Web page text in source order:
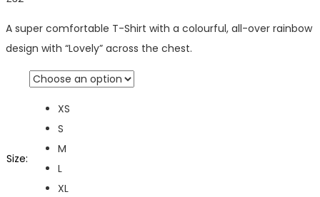
A super comfortable T-Shirt with a colourful, all-over rainbow
design with “Lovely” across the chest.
Size:
XS
S
M
L
XL